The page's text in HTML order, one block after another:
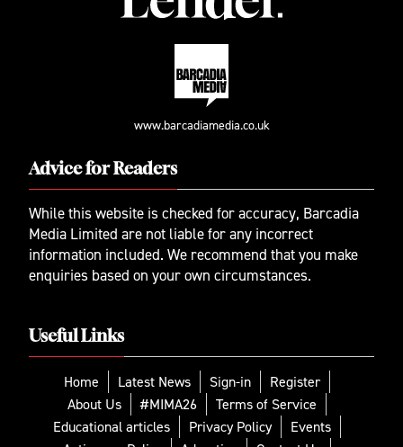
www.barcadiamedia.co.uk
Advice for Readers
While this website is checked for accuracy, Barcadia
Media Limited are not liable for any incorrect
information included. We recommend that you make
enquiries based on your own circumstances.
Useful Links
Home Latest News Sign-in
Register
About Us
#MIMA26
Terms of Service
Educational articles
Privacy Policy
Events